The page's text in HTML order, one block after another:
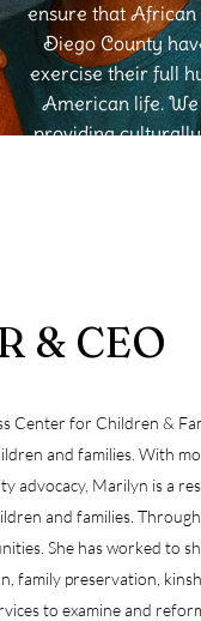
ensure that African
Diego County
exercise their full
American life.
providing
& CEO
Center for Children &
and families. With
advocacy, Marilyn is a
and families.
She has worked to
preservation,
to examine and